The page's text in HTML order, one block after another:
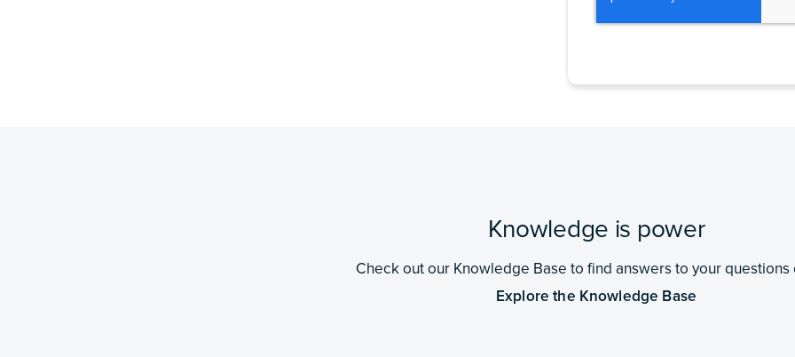
Knowledge is power
Check out our Knowledge Base to find answers to your questions
Explore the Knowledge Base